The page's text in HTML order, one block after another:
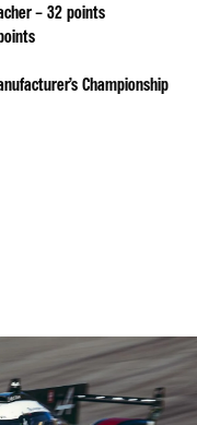
– 32 points
Championship